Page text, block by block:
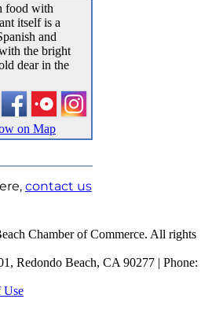
food with
itself is a
and
the bright
dear in the
on Map
contact us
Chamber of Commerce. All rights
Redondo Beach, CA 90277 | Phone:
Use